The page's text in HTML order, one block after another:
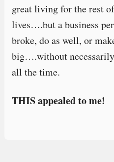
great living for the rest
lives….but a business
broke, do as well, or
big….without
all the time.
THIS appealed to me!